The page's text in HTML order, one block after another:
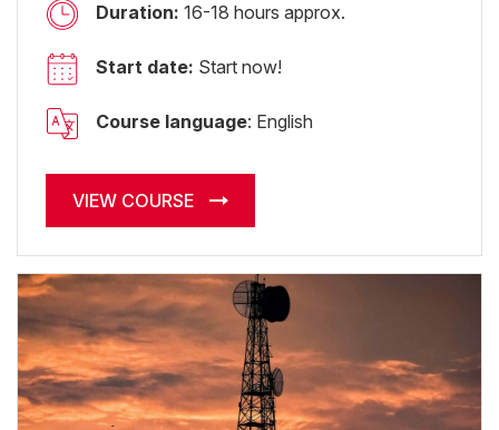
Duration: 16-18 hours approx.
Start date: Start now!
Course language: English
VIEW COURSE